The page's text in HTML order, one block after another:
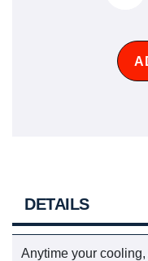
DETAILS
Anytime your